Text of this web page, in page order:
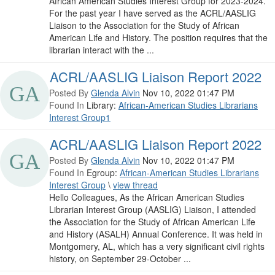
For the past year I have served as the ACRL/AASLIG
Liaison to the Association for the Study of African
American Life and History. The position requires that the
librarian interact with the ...
ACRL/AASLIG Liaison Report 2022
Posted By Glenda Alvin Nov 10, 2022 01:47 PM
Found In Library: African-American Studies Librarians
Interest Group1
ACRL/AASLIG Liaison Report 2022
Posted By Glenda Alvin Nov 10, 2022 01:47 PM
Found In Egroup: African-American Studies Librarians
Interest Group \ view thread
Hello Colleagues, As the African American Studies
Librarian Interest Group (AASLIG) Liaison, I attended
the Association for the Study of African American Life
and History (ASALH) Annual Conference. It was held in
Montgomery, AL, which has a very significant civil rights
history, on September 29-October ...